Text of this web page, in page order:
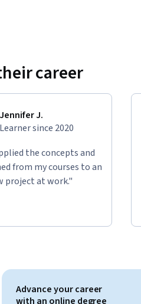
career
Jennifer J.
Learner since 2020
the concepts and
from my courses to an
project at work."
Advance your career
with an online degree